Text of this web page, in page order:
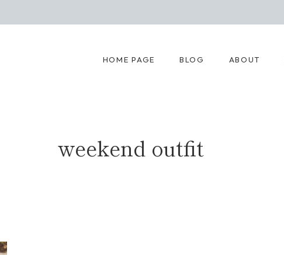
HOME PAGE BLOG ABOUT
weekend outfit